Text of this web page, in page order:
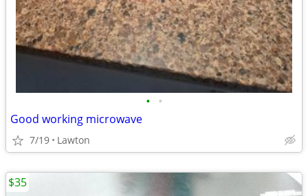
• •
Good working microwave
7/19 Lawton
$35